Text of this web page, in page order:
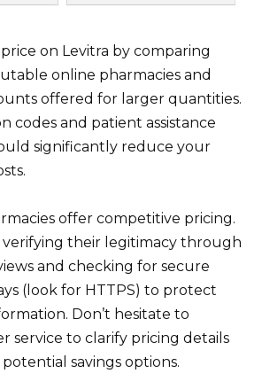
on Levitra by comparing
online pharmacies and
offered for larger quantities.
codes and patient assistance
significantly reduce your
offer competitive pricing.
their legitimacy through
and checking for secure
(look for HTTPS) to protect
Don’t hesitate to
service to clarify pricing details
savings options.